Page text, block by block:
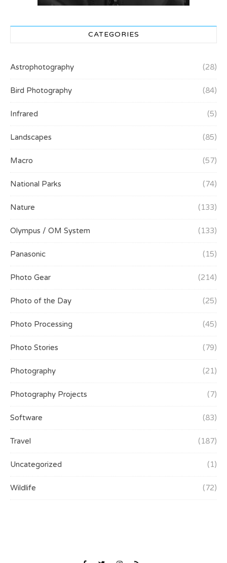
CATEGORIES
Astrophotography (28)
Bird Photography (84)
Infrared (5)
Landscapes (85)
Macro (57)
National Parks (74)
Nature (133)
Olympus / OM System (133)
Panasonic (15)
Photo Gear (214)
Photo of the Day (25)
Photo Processing (45)
Photo Stories (79)
Photography (21)
Photography Projects (7)
Software (83)
Travel (187)
Uncategorized (1)
Wildlife (72)